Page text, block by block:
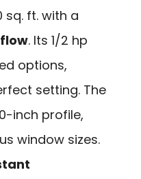
sq. ft. with a
. Its 1/2 hp
options,
setting. The
inch profile,
window sizes.